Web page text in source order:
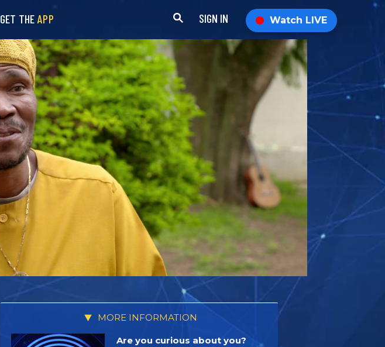
GET THE APP SIGN IN Watch LIVE
MORE INFORMATION
Are you curious about you?